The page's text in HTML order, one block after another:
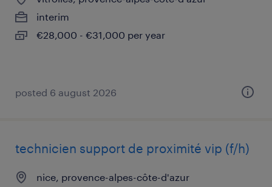
interim
€28,000 - €31,000 per year
posted 6 august 2026
technicien support de proximité vip (f/h)
nice, provence-alpes-côte-d'azur